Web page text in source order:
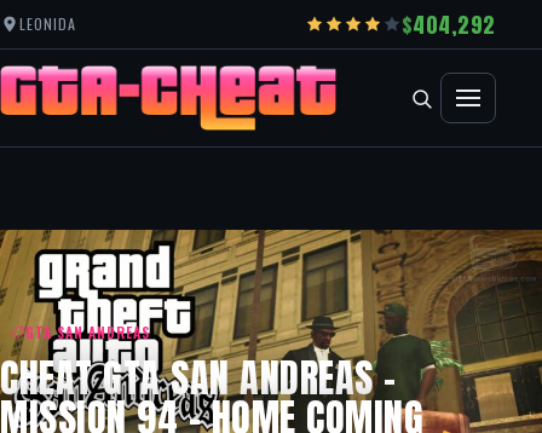
LEONIDA 404,292
GTA SAN ANDREAS
CHEAT GTA SAN ANDREAS –
MISSION 94 – HOME COMING